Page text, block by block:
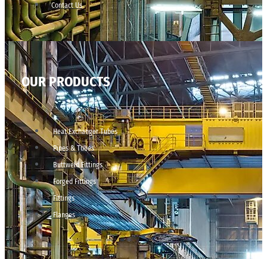
Contact Us
OUR PRODUCTS
Heat Exchanger Tubes
Pipes & Tubes
Buttweld Fittings
Forged Fittings
Fittings
Flanges